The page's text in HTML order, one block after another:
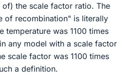
of) the scale factor ratio. The
of recombination" is literally
temperature was 1100 times
any model with a scale factor
scale factor was 1100 times
a definition.